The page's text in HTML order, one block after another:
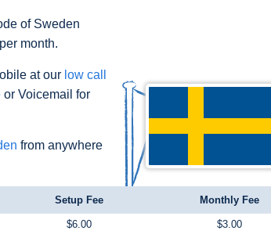
of Sweden
month.
at our low call
or Voicemail for
from anywhere
Setup Fee Monthly Fee
$6.00 $3.00